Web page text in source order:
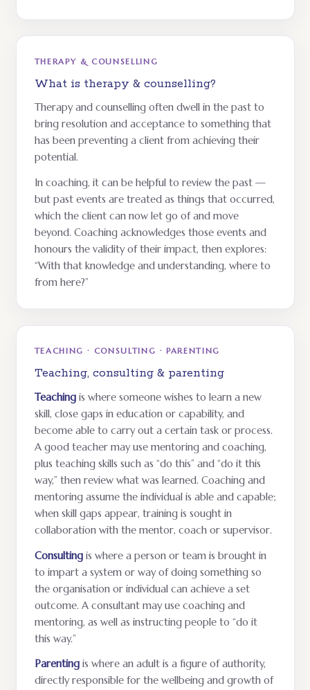
THERAPY & COUNSELLING
What is therapy & counselling?
Therapy and counselling often dwell in the past to
bring resolution and acceptance to something that
has been preventing a client from achieving their
potential.
In coaching, it can be helpful to review the past —
but past events are treated as things that occurred,
which the client can now let go of and move
beyond. Coaching acknowledges those events and
honours the validity of their impact, then explores:
“With that knowledge and understanding, where to
from here?”
TEACHING · CONSULTING · PARENTING
Teaching, consulting & parenting
Teachingis where someone wishes to learn a new
skill, close gaps in education or capability, and
become able to carry out a certain task or process.
A good teacher may use mentoring and coaching,
plus teaching skills such as “do this” and “do it this
way,” then review what was learned. Coaching and
mentoring assume the individual is able and capable;
when skill gaps appear, training is sought in
collaboration with the mentor, coach or supervisor.
Consultingis where a person or team is brought in
to impart a system or way of doing something so
the organisation or individual can achieve a set
outcome. A consultant may use coaching and
mentoring, as well as instructing people to “do it
this way.”
Parentingis where an adult is a figure of authority,
directly responsible for the wellbeing and growth of